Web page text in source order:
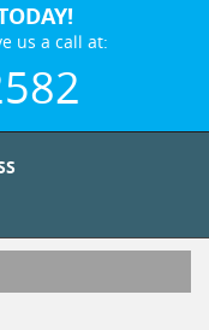
us a call at: